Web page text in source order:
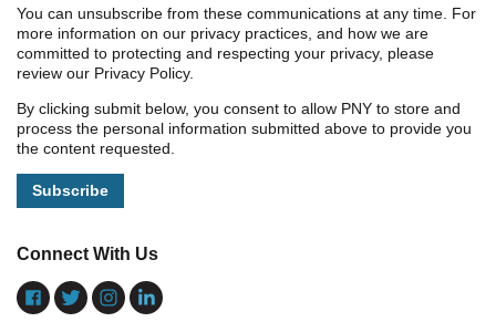
You can unsubscribe from these communications at any time. For
more information on our privacy practices, and how we are
committed to protecting and respecting your privacy, please
review our Privacy Policy.
By clicking submit below, you consent to allow PNY to store and
process the personal information submitted above to provide you
the content requested.
Connect With Us